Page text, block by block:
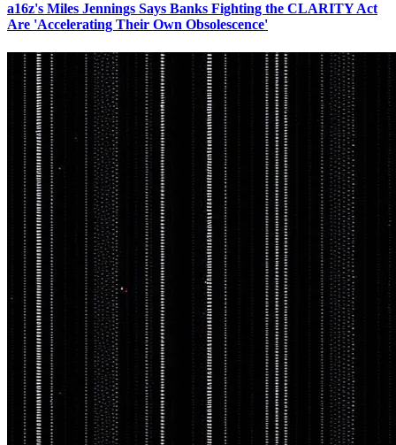
a16z's Miles Jennings Says Banks Fighting the CLARITY Act
Are 'Accelerating Their Own Obsolescence'